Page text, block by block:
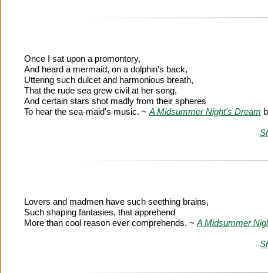
Once I sat upon a promontory,
And heard a mermaid, on a dolphin's back,
Uttering such dulcet and harmonious breath,
That the rude sea grew civil at her song,
And certain stars shot madly from their spheres
To hear the sea-maid's music. ~ A Midsummer Night's Dream
Lovers and madmen have such seething brains,
Such shaping fantasies, that apprehend
More than cool reason ever comprehends. ~ A Midsummer